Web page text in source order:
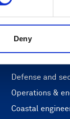
Deny
Applications
Defense and
Operations &
Coastal